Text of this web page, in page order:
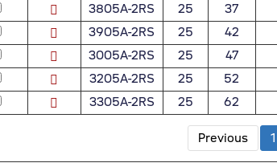
3805A-2RS 25 37
3905A-2RS
25 42
3005A-2RS
25 47
3205A-2RS
25 52
3305A-2RS
25 62
Previous 1